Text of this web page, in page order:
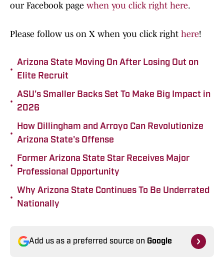
our Facebook page when you click right here.
Please follow us on X when you click right here!
•
Arizona State Moving On After Losing Out on
Elite Recruit
•
ASU's Smaller Backs Set To Make Big Impact in
2026
•
How Dillingham and Arroyo Can Revolutionize
Arizona State's Offense
•
Former Arizona State Star Receives Major
Professional Opportunity
•
Why Arizona State Continues To Be Underrated
Nationally
Add us as a preferred source on Google